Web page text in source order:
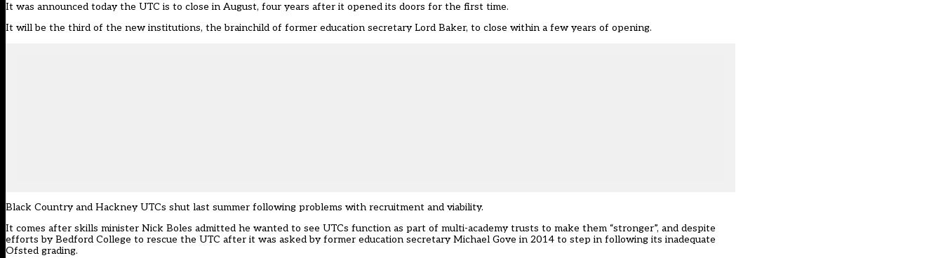
It was announced today the UTC is to close in August, four years after it opened its doors for the first time.
It will be the third of the new institutions, the brainchild of former education secretary Lord Baker, to close within a few years of opening.
Black Countryand HackneyUTCs shut last summer following problems with recruitment and viability.
It comes after skills minister Nick Boles admitted he wanted to see UTCs function as part of multi-academy trusts to make them “stronger”, and despite
efforts by Bedford College to rescue the UTC after it was asked byformer education secretary Michael Gove in 2014 to step in following its inadequate
Ofsted grading.